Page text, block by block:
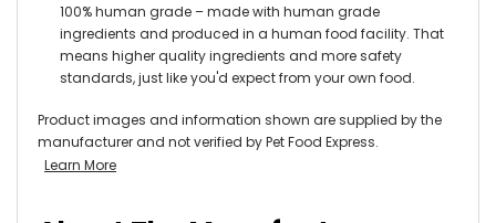
100% human grade – made with human grade
ingredients and produced in a human food facility. That
means higher quality ingredients and more safety
standards, just like you'd expect from your own food.
Product images and information shown are supplied by the
manufacturer and not verified by Pet Food Express.
Learn More